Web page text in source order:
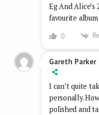
Eg And Alice’s
favourite
0
Gareth Parker
I can’t quite
personally.
polished and